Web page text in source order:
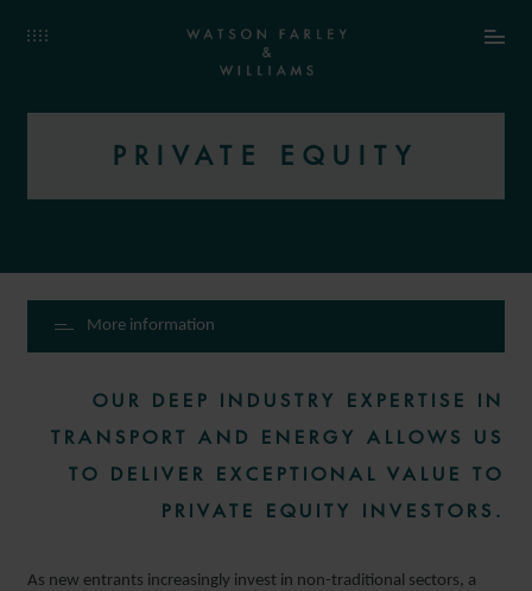
PRIVATE EQUITY
More information
OUR DEEP INDUSTRY EXPERTISE IN
TRANSPORT AND ENERGY ALLOWS US
TO DELIVER EXCEPTIONAL VALUE TO
PRIVATE EQUITY INVESTORS.
As new entrants increasingly invest in non-traditional sectors, a